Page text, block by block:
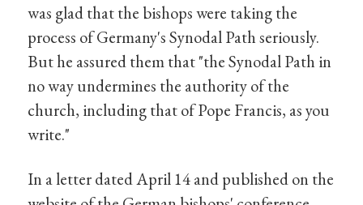
was glad that the bishops were taking the
process of Germany's Synodal Path seriously.
But he assured them that "the Synodal Path in
no way undermines the authority of the
church, including that of Pope Francis, as you
write."
In a letter dated April 14 and published on the